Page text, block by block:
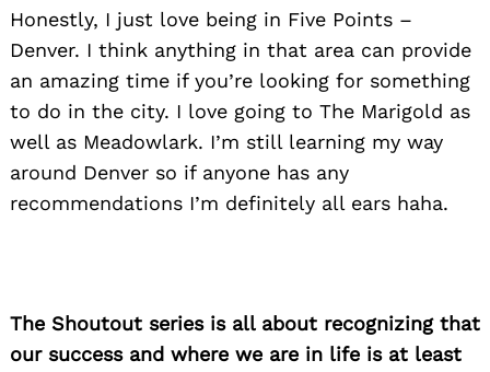
Honestly, I just love being in Five Points –
Denver. I think anything in that area can provide
an amazing time if you’re looking for something
to do in the city. I love going to The Marigold as
well as Meadowlark. I’m still learning my way
around Denver so if anyone has any
recommendations I’m definitely all ears haha.
The Shoutout series is all about recognizing that
our success and where we are in life is at least